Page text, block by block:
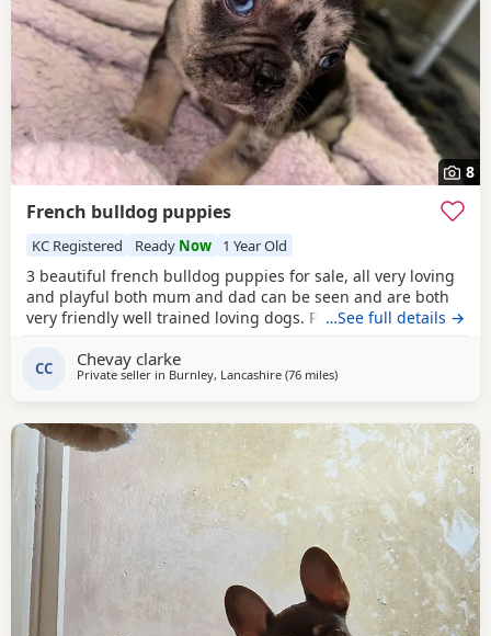
8
French bulldog puppies
KC Registered Ready Now 1 Year Old
3 beautiful french bulldog puppies for sale, all very loving
and playful both mum and dad can be seen and are both
very friendly well trained loving dogs. Pups will be ready
💙 Brindle- boy 💙 Light fawn- girl 💗
…See full details →
CC Chevay clarke
Private seller in Burnley, Lancashire (76 milesaway from Hartlepool
)